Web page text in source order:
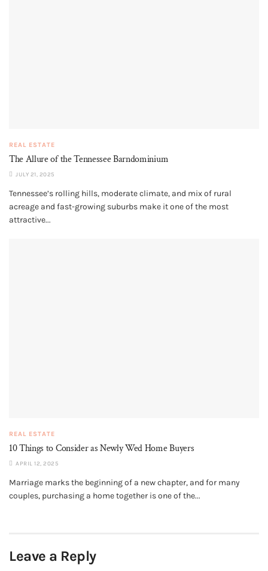
REAL ESTATE
The Allure of the Tennessee Barndominium
JULY 21, 2025
Tennessee’s rolling hills, moderate climate, and mix of rural
acreage and fast-growing suburbs make it one of the most
attractive...
REAL ESTATE
10 Things to Consider as Newly Wed Home Buyers
APRIL 12, 2025
Marriage marks the beginning of a new chapter, and for many
couples, purchasing a home together is one of the...
Leave a Reply